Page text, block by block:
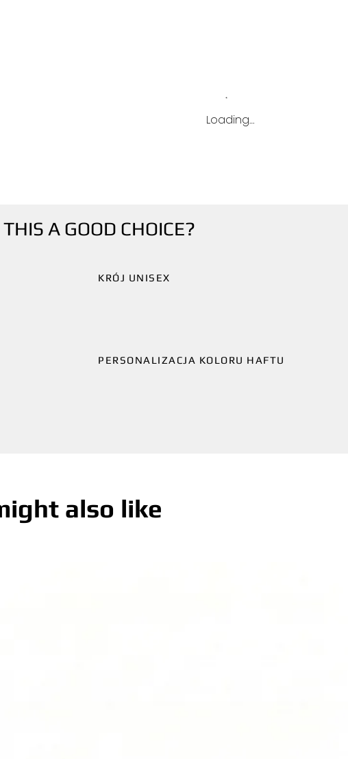
Loading…
A GOOD CHOICE?
KRÓJ UNISEX
PERSONALIZACJA KOLORU HAFTU
also like